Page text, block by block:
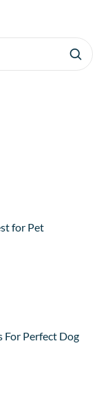
for Pet
For Perfect Dog